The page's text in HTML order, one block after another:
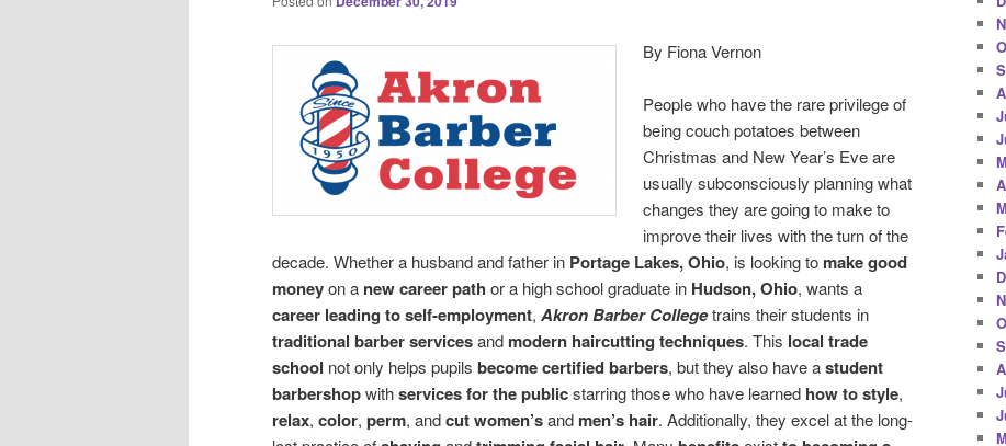
By Fiona Vernon
People who have the rare privilege of
being couch potatoes between
Christmas and New Year’s Eve are
usually subconsciously planning what
changes they are going to make to
improve their lives with the turn of the
decade. Whether a husband and father in Portage Lakes, Ohio, is looking to make good
moneyon a new career path or a high school graduate in Hudson, Ohio, wants a
career leading to self-employment, Akron Barber Collegetrains their students in
traditional barber servicesand modern haircutting techniques. This local trade
school not only helps pupils become certified barbers, but they also have astudent
barbershopwithservices for the publicstarring those who have learned how to style,
relax, color, perm, andcut women’sand men’s hair. Additionally, they excel at the long-